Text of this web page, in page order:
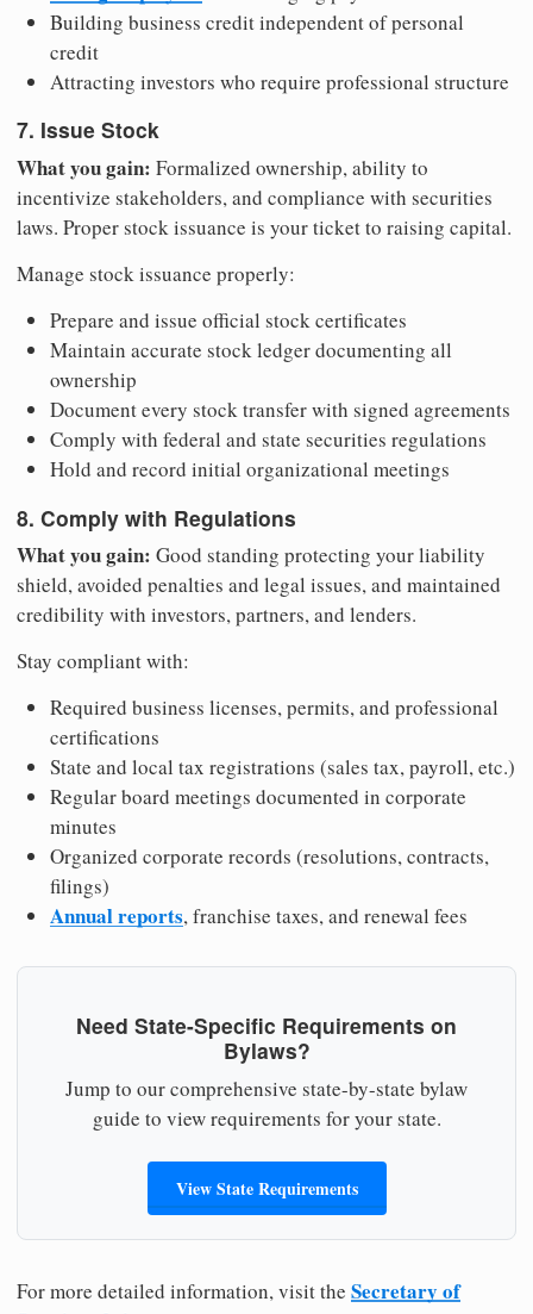
Building business credit independent of personal
credit
Attracting investors who require professional structure
7. Issue Stock
What you gain: Formalized ownership, ability to
incentivize stakeholders, and compliance with securities
laws. Proper stock issuance is your ticket to raising capital.
Manage stock issuance properly:
Prepare and issue official stock certificates
Maintain accurate stock ledger documenting all
ownership
Document every stock transfer with signed agreements
Comply with federal and state securities regulations
Hold and record initial organizational meetings
8. Comply with Regulations
What you gain: Good standing protecting your liability
shield, avoided penalties and legal issues, and maintained
credibility with investors, partners, and lenders.
Stay compliant with:
Required business licenses, permits, and professional
certifications
State and local tax registrations (sales tax, payroll, etc.)
Regular board meetings documented in corporate
minutes
Organized corporate records (resolutions, contracts,
filings)
Annual reports, franchise taxes, and renewal fees
Need State-Specific Requirements on
Bylaws?
Jump to our comprehensive state-by-state bylaw
guide to view requirements for your state.
View State Requirements
For more detailed information, visit the Secretary of